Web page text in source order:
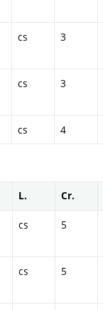
cs 3
cs 3
cs 4
L. Cr.
cs 5
cs 5